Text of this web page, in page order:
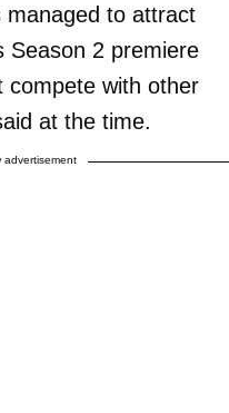
to attract
Season 2 premiere
compete with other
at the time.
advertisement